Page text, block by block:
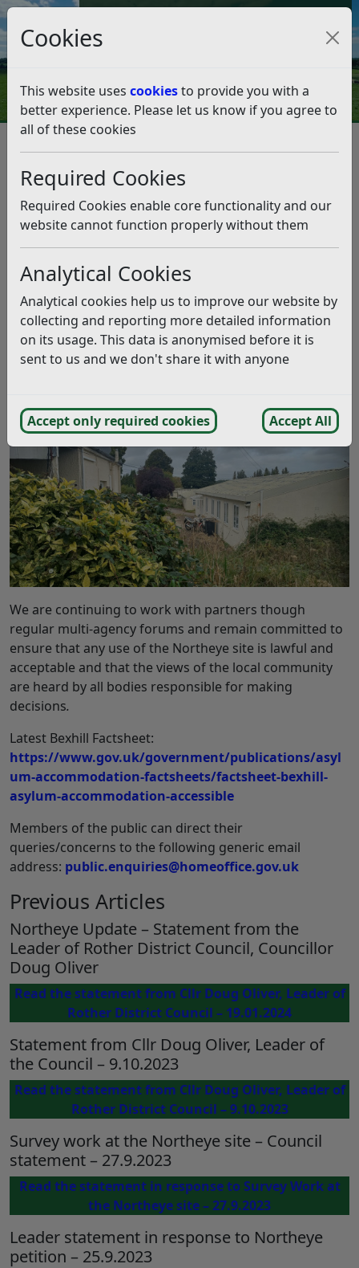
Cookies
This website uses cookiesto provide you with a
better experience. Please let us know if you agree to
all of these cookies
Required Cookies
Required Cookies enable core functionality and our
website cannot function properly without them
Analytical Cookies
Analytical cookies help us to improve our website by
collecting and reporting more detailed information
on its usage. This data is anonymised before it is
sent to us and we don't share it with anyone
Accept only required cookies Accept All
Council Tax and Benefits Online
Northeye
Listen
Last Updated:Friday 19th January 2024
Northeye Update – Statement from the Leader of
Rother District Council, Councillor Doug Oliver
the Home Office’s plans to use the Northeye site in
Bexhill as asylum accommodation.
Rother District Council understands that the Home
Office is still exploring the use of the site for detention
purposes and assessments continue to be undertaken
regarding the future use of the site.
We are continuing to work with partners though
regular multi-agency forums and remain committed to
ensure that any use of the Northeye site is lawful and
acceptable and that the views of the local community
are heard by all bodies responsible for making
decisions.
Latest Bexhill Factsheet:
https://www.gov.uk/government/publications/asyl
um-accommodation-factsheets/factsheet-bexhill-
asylum-accommodation-accessible
Members of the public can direct their
queries/concerns to the following generic email
address: public.enquiries@homeoffice.gov.uk
Previous Articles
Northeye Update – Statement from the
Leader of Rother District Council, Councillor
Doug Oliver
Read the statement from Cllr Doug Oliver, Leader of
Rother District Council – 19.01.2024
Statement from Cllr Doug Oliver, Leader of
the Council – 9.10.2023
Read the statement from Cllr Doug Oliver, Leader of
Rother District Council – 9.10.2023
Survey work at the Northeye site – Council
statement – 27.9.2023
Read the statement in response to Survey Work at
the Northeye site – 27.9.2023
Leader statement in response to Northeye
petition – 25.9.2023